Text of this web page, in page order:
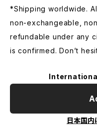
*Shipping worldwide.
non-exchangeable,
refundable under any
is confirmed. Don’t
日本国内